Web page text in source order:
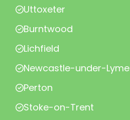
Uttoxeter
Burntwood
Lichfield
Newcastle-under-Lyme
Perton
Stoke-on-Trent